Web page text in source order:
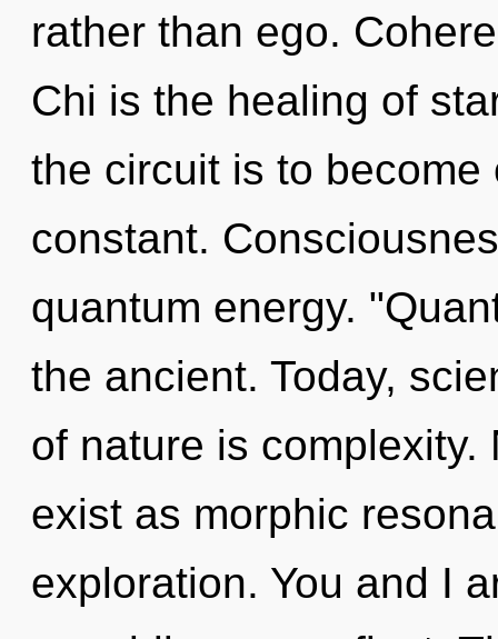
rather than ego.
Chi is the healing of
the circuit is to
constant.
quantum energy.
the ancient. Today,
of nature is
exist as morphic
exploration. You and I